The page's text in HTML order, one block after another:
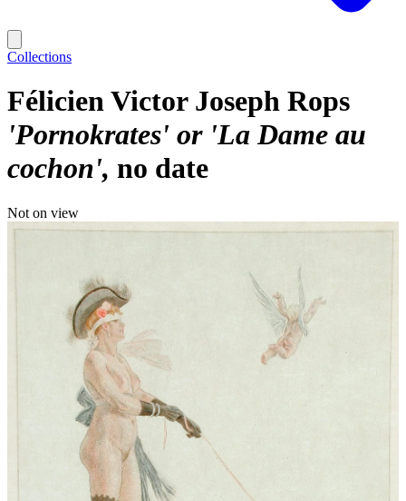
Collections
Félicien Victor Joseph Rops
'Pornokrates' or 'La Dame au
cochon' no date
Not on view